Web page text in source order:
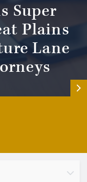
Super
Plains
Lane